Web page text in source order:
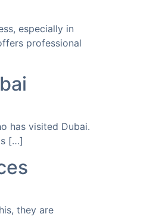
especially in
professional
has visited Dubai.
[…]
they are